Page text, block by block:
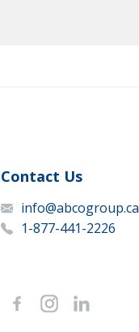
Contact Us
info@abcogroup.ca
1-877-441-2226